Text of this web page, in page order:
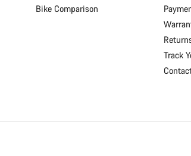
Bike Comparison
Track